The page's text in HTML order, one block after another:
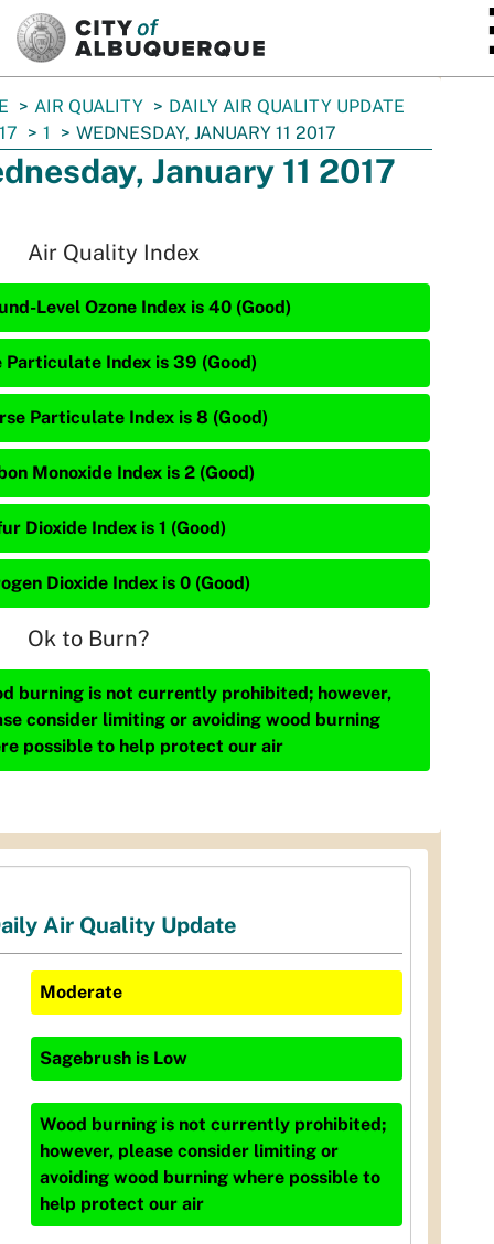
AIR QUALITY
DAILY AIR QUALITY UPDATE
1 WEDNESDAY, JANUARY 11 2017
January 11 2017
Air Quality Index
Level Ozone Index is 40 (Good)
Particulate Index is 39 (Good)
Particulate Index is 8 (Good)
Monoxide Index is 2 (Good)
Dioxide Index is 1 (Good)
Dioxide Index is 0 (Good)
Ok to Burn?
burning is not currently prohibited; however,
consider limiting or avoiding wood burning
possible to help protect our air
Air Quality Update
Moderate
Sagebrush is Low
Wood burning is not currently prohibited;
however, please consider limiting or
avoiding wood burning where possible to
help protect our air